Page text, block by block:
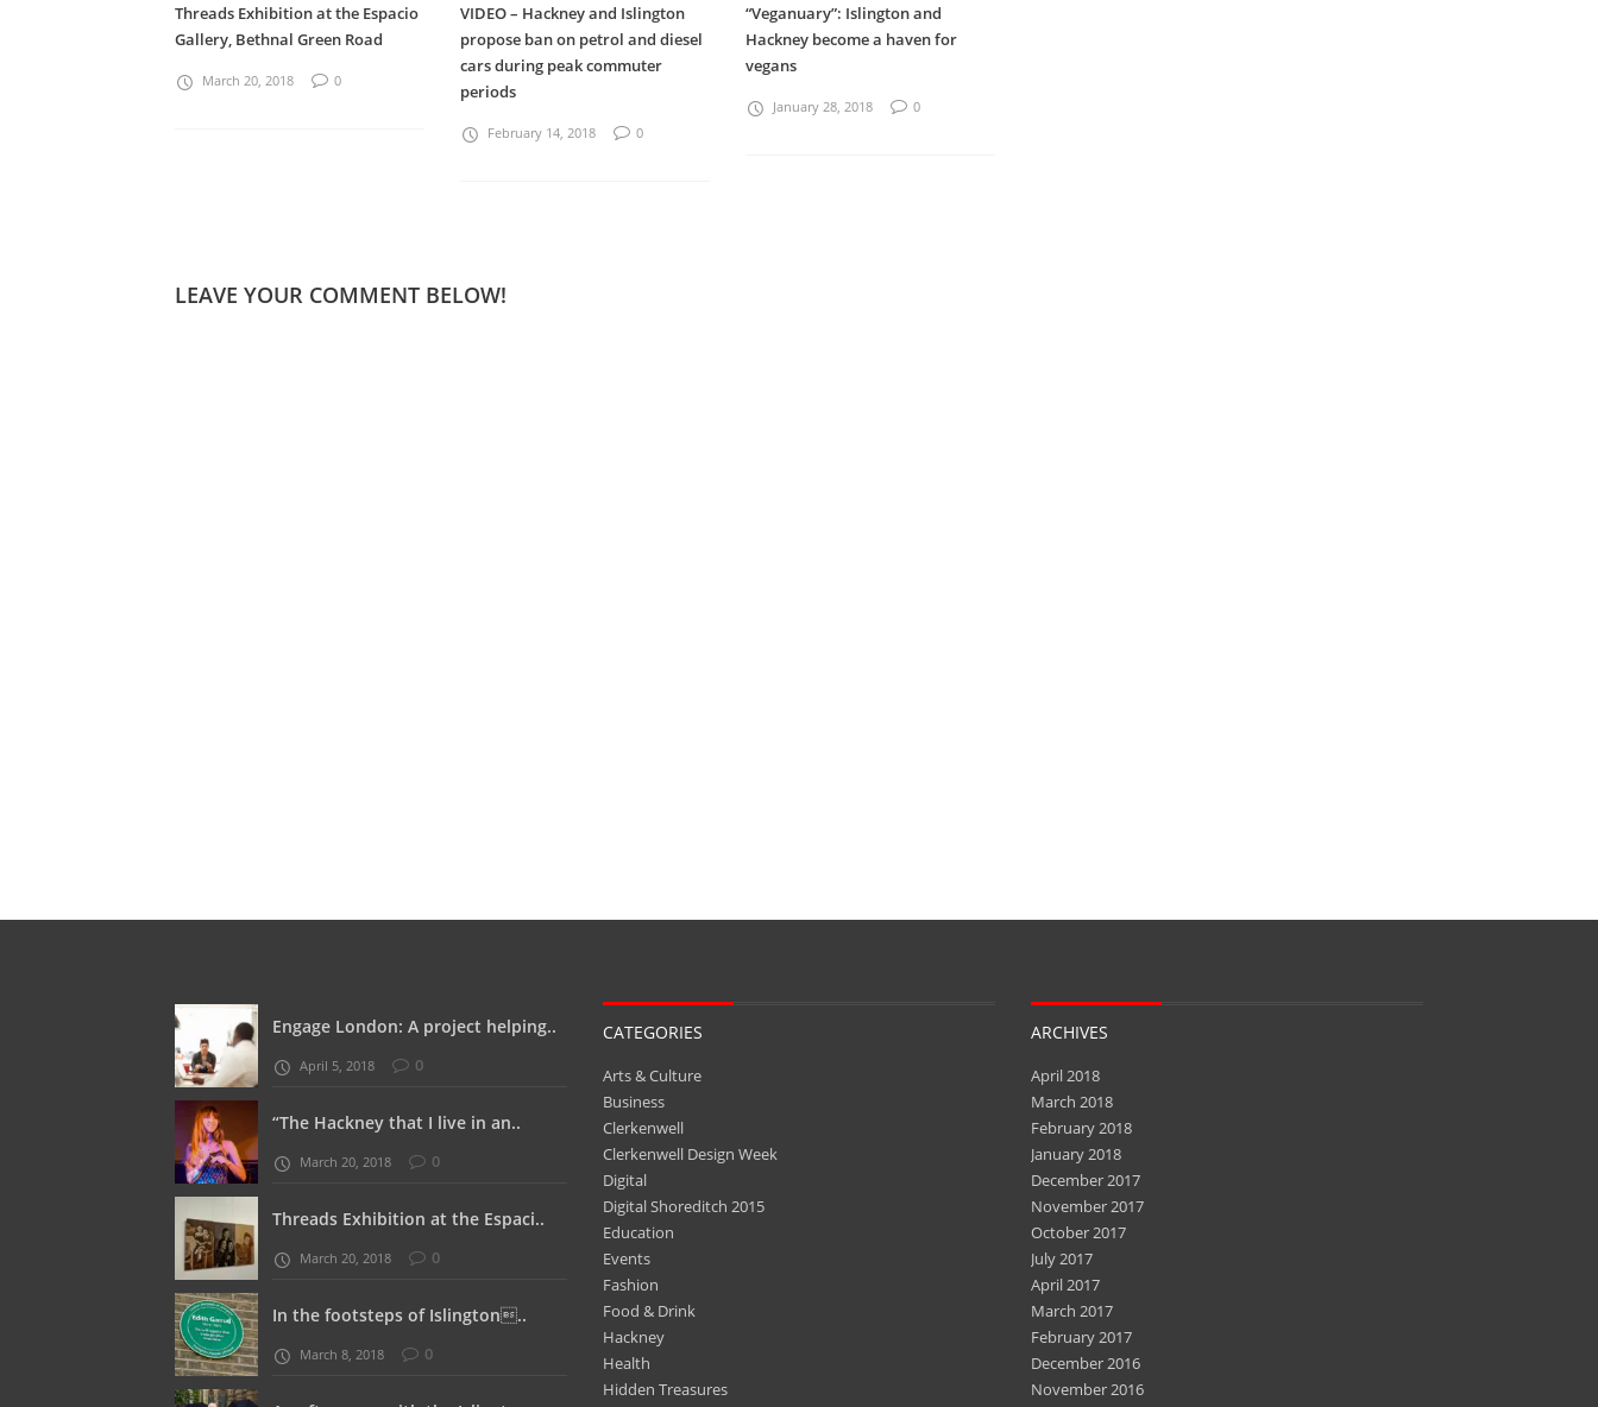
Threads Exhibition at the Espacio
Gallery, Bethnal Green Road
March 20, 2018 0
VIDEO – Hackney and Islington
propose ban on petrol and diesel
cars during peak commuter
periods
February 14, 2018 0
“Veganuary”: Islington and
Hackney become a haven for
vegans
January 28, 2018 0
LEAVE YOUR COMMENT BELOW!
Engage London: A project helping..
April 5, 2018 0
“The Hackney that I live in an..
March 20, 2018 0
Threads Exhibition at the Espaci..
March 20, 2018 0
In the footsteps of Islington..
March 8, 2018 0
CATEGORIES
Arts & Culture
Business
Clerkenwell
Clerkenwell Design Week
Digital
Digital Shoreditch 2015
Education
Events
Fashion
Food & Drink
Hackney
Health
Hidden Treasures
ARCHIVES
April 2018
March 2018
February 2018
January 2018
December 2017
November 2017
October 2017
July 2017
April 2017
March 2017
February 2017
December 2016
November 2016